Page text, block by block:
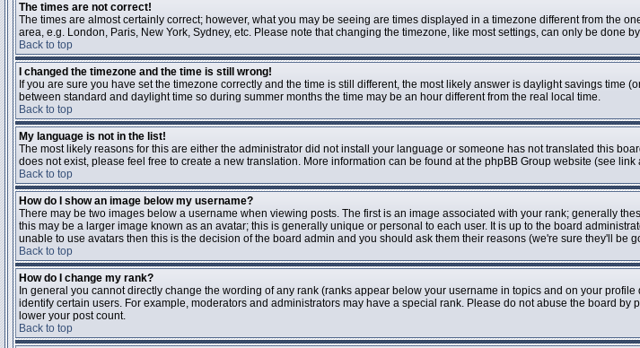
The times are not correct!
The times are almost certainly correct; however, what you may be seeing are times displayed in a timezone different from the
area, e.g. London, Paris, New York, Sydney, etc. Please note that changing the timezone, like most settings, can only be done
Back to top
I changed the timezone and the time is still wrong!
If you are sure you have set the timezone correctly and the time is still different, the most likely answer is daylight savings
between standard and daylight time so during summer months the time may be an hour different from the real local time.
Back to top
My language is not in the list!
The most likely reasons for this are either the administrator did not install your language or someone has not translated this
does not exist, please feel free to create a new translation. More information can be found at the phpBB Group website (see link
Back to top
How do I show an image below my username?
There may be two images below a username when viewing posts. The first is an image associated with your rank; generally
this may be a larger image known as an avatar; this is generally unique or personal to each user. It is up to the board
unable to use avatars then this is the decision of the board admin and you should ask them their reasons (we're sure they'll be
Back to top
How do I change my rank?
In general you cannot directly change the wording of any rank (ranks appear below your username in topics and on your
identify certain users. For example, moderators and administrators may have a special rank. Please do not abuse the board
lower your post count.
Back to top